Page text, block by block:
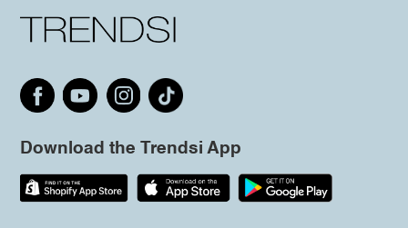
Download the Trendsi App